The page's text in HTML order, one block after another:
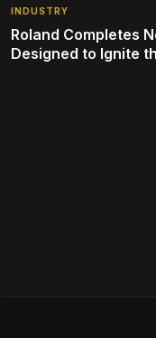
INDUSTRY
Roland Completes
Designed to Ignite